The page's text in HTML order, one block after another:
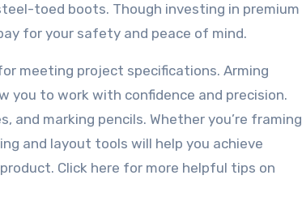
toed boots. Though investing in premium
for your safety and peace of mind.
meeting project specifications. Arming
to work with confidence and precision.
and marking pencils. Whether you’re framing
and layout tools will help you achieve
Click here for more helpful tips on